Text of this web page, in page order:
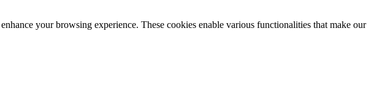
your browsing experience. These cookies enable various functionalities that make our